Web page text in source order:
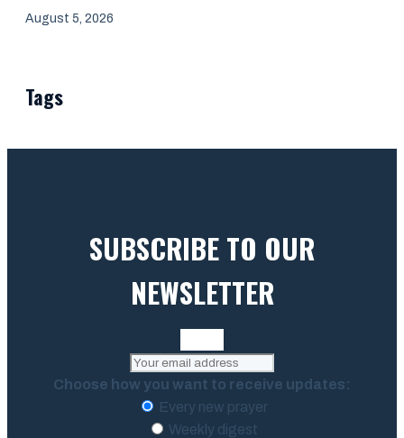
August 5, 2026
Tags
SUBSCRIBE TO OUR
NEWSLETTER
Choose how you want to receive updates:
Every new prayer
Weekly digest